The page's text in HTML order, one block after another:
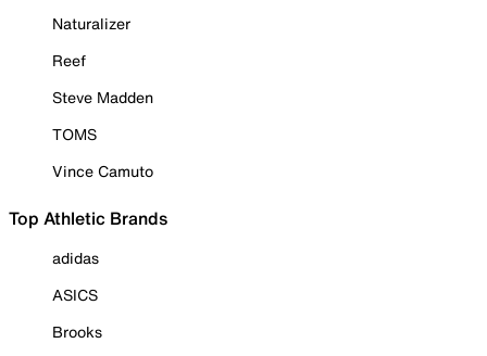
Naturalizer
Reef
Steve Madden
TOMS
Vince Camuto
Top Athletic Brands
adidas
ASICS
Brooks